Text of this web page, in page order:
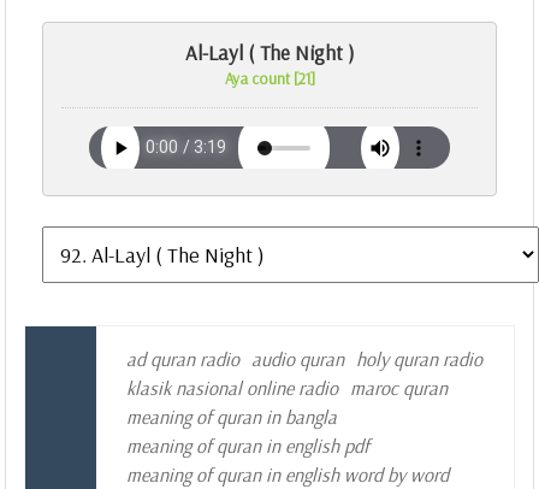
Al-Layl ( The Night )
Aya count [21]
ad quran radio audio quran holy quran radio
klasik nasional online radio maroc quran
meaning of quran in bangla
meaning of quran in english pdf
meaning of quran in english word by word